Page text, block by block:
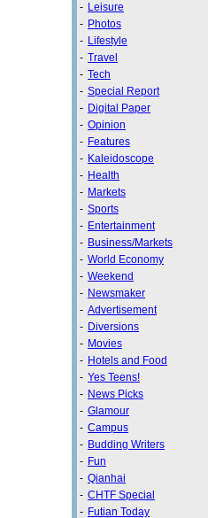
- Leisure
- Photos
- Lifestyle
- Travel
- Tech
- Special Report
- Digital Paper
- Opinion
- Features
- Kaleidoscope
- Health
- Markets
- Sports
- Entertainment
- Business/Markets
- World Economy
- Weekend
- Newsmaker
- Advertisement
- Diversions
- Movies
- Hotels and Food
- Yes Teens!
- News Picks
- Glamour
- Campus
- Budding Writers
- Fun
- Qianhai
- CHTF Special
- Futian Today